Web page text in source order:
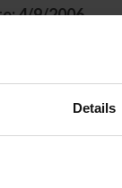
Details
4/9/2006
began her
to be one
Known for
wins around
the ROLEX